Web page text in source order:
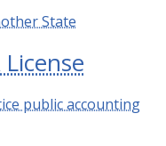
State
public accounting